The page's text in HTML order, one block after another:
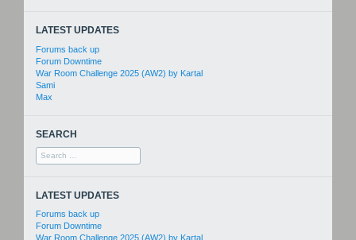
LATEST UPDATES
Forums back up
Forum Downtime
War Room Challenge 2025 (AW2) by Kartal
Sami
Max
SEARCH
Search
for:
LATEST UPDATES
Forums back up
Forum Downtime
War Room Challenge 2025 (AW2) by Kartal